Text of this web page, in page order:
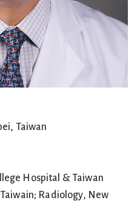
Taiwan
Hospital & Taiwan
Radiology, New